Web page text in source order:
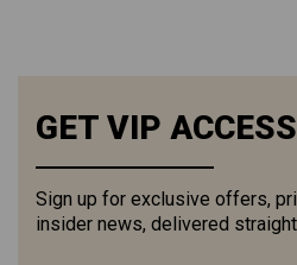
GET VIP ACCESS
Sign up for exclusive offers,
insider news, delivered